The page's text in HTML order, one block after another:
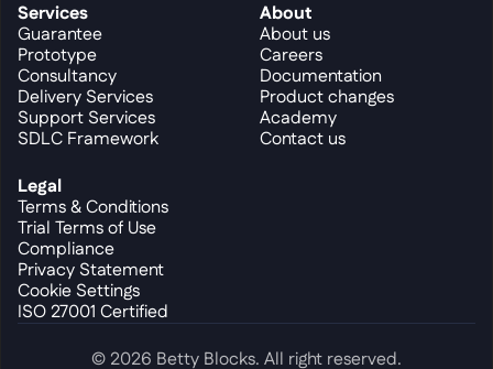
Services
Guarantee
Prototype
Consultancy
Delivery Services
Support Services
SDLC Framework
About
About us
Careers
Documentation
Product changes
Academy
Contact us
Legal
Terms & Conditions
Trial Terms of Use
Compliance
Privacy Statement
Cookie Settings
ISO 27001 Certified
© 2026 Betty Blocks. All right reserved.